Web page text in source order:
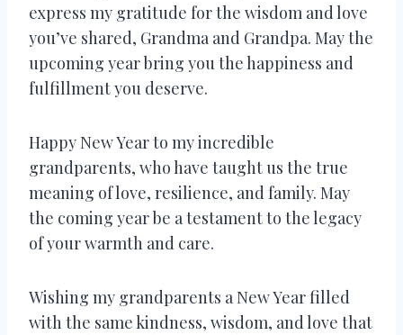
express my gratitude for the wisdom and love
you’ve shared, Grandma and Grandpa. May the
upcoming year bring you the happiness and
fulfillment you deserve.
Happy New Year to my incredible
grandparents, who have taught us the true
meaning of love, resilience, and family. May
the coming year be a testament to the legacy
of your warmth and care.
Wishing my grandparents a New Year filled
with the same kindness, wisdom, and love that